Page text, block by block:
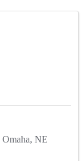
Omaha, NE